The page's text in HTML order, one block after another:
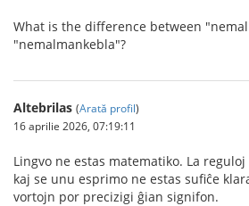
What is the difference between
"nemalmankebla"?
Altebrilas (Arată profil)
16 aprilie 2026, 07:19:11
Lingvo ne estas matematiko. La
kaj se unu esprimo ne estas sufiĉe
vortojn por precizigi ĝian signifon.